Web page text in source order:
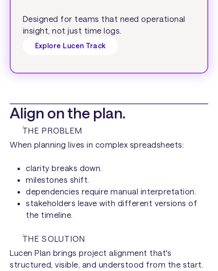
Designed for teams that need operational
insight, not just time logs.
Explore Lucen Track
Align on the plan.
THE PROBLEM
When planning lives in complex spreadsheets:
clarity breaks down.
milestones shift.
dependencies require manual interpretation.
stakeholders leave with different versions of
the timeline.
THE SOLUTION
Lucen Plan brings project alignment that's
structured, visible, and understood from the start.